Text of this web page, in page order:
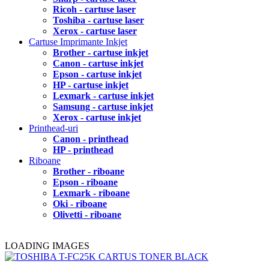
Ricoh - cartuse laser
Toshiba - cartuse laser
Xerox - cartuse laser
Cartuse Imprimante Inkjet
Brother - cartuse inkjet
Canon - cartuse inkjet
Epson - cartuse inkjet
HP - cartuse inkjet
Lexmark - cartuse inkjet
Samsung - cartuse inkjet
Xerox - cartuse inkjet
Printhead-uri
Canon - printhead
HP - printhead
Riboane
Brother - riboane
Epson - riboane
Lexmark - riboane
Oki - riboane
Olivetti - riboane
LOADING IMAGES